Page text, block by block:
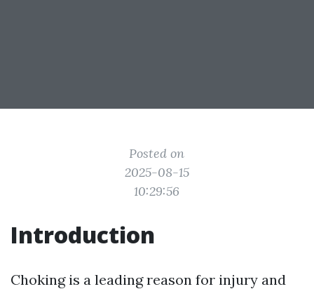
Posted on
2025-08-15
10:29:56
Introduction
Choking is a leading reason for injury and